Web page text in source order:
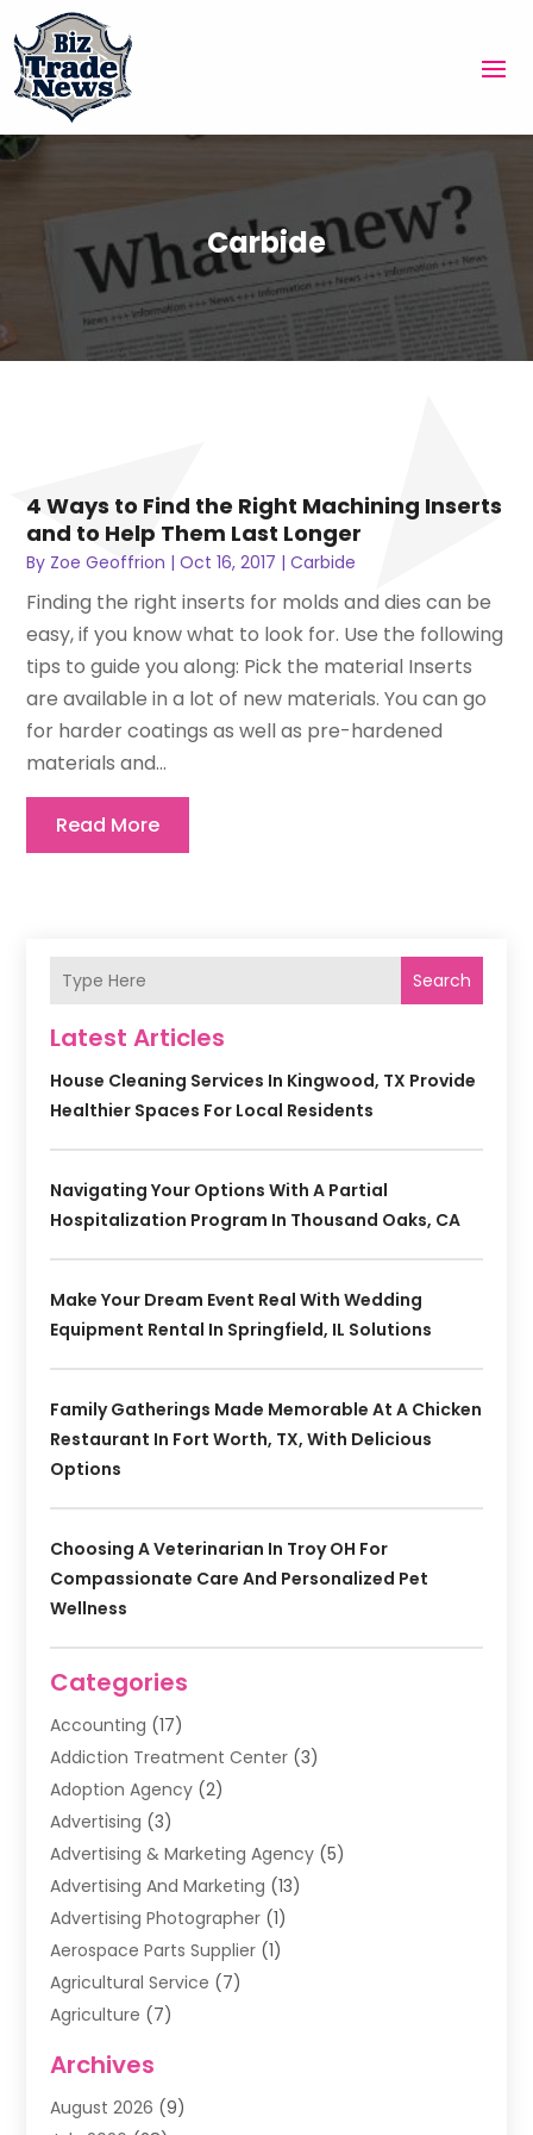
Carbide
4 Ways to Find the Right Machining Inserts
and to Help Them Last Longer
By Zoe Geoffrion |Oct 16, 2017 |Carbide
Finding the right inserts for molds and dies can be
easy, if you know what to look for. Use the following
tips to guide you along: Pick the material Inserts
are available in a lot of new materials. You can go
for harder coatings as well as pre-hardened
materials and...
Read More
Search
Latest Articles
House Cleaning Services In Kingwood, TX Provide
Healthier Spaces For Local Residents
Navigating Your Options With A Partial
Hospitalization Program In Thousand Oaks, CA
Make Your Dream Event Real With Wedding
Equipment Rental In Springfield, IL Solutions
Family Gatherings Made Memorable At A Chicken
Restaurant In Fort Worth, TX, With Delicious
Options
Choosing A Veterinarian In Troy OH For
Compassionate Care And Personalized Pet
Wellness
Categories
Accounting (17)
Addiction Treatment Center (3)
Adoption Agency (2)
Advertising (3)
Advertising & Marketing Agency (5)
Advertising And Marketing (13)
Advertising Photographer (1)
Aerospace Parts Supplier (1)
Agricultural Service (7)
Agriculture (7)
Air Filter Supplier
Air Quality Control System
Archives
August 2026 (9)